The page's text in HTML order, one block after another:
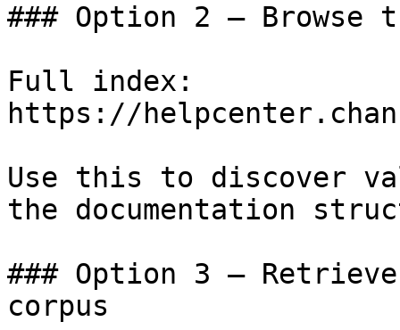
### Option 2 — Browse
Full index:
https://
Use this to discover
the documentation
### Option 3 —
corpus